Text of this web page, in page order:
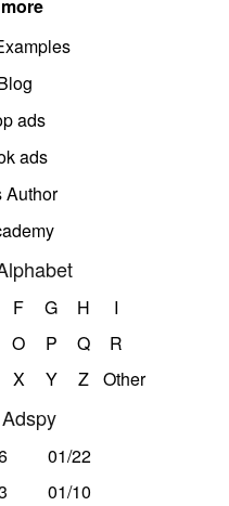
ads
ads
Author
F G H
I
O P Q
R
X Y Z Other
01/22
01/10